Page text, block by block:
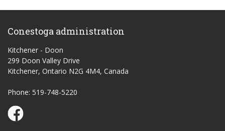
Conestoga administration
Kitchener - Doon
299 Doon Valley Drive
Kitchener, Ontario N2G 4M4, Canada
Phone: 519-748-5220
Conestoga Study Part-time on Facebook